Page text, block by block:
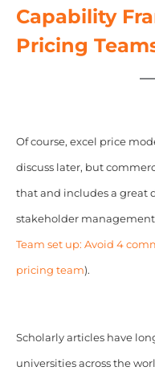
Capability
Pricing
Of course, excel price
discuss later, but
that and includes a great
stakeholder
Team set up: Avoid 4
pricing team).
Scholarly articles have
universities across the